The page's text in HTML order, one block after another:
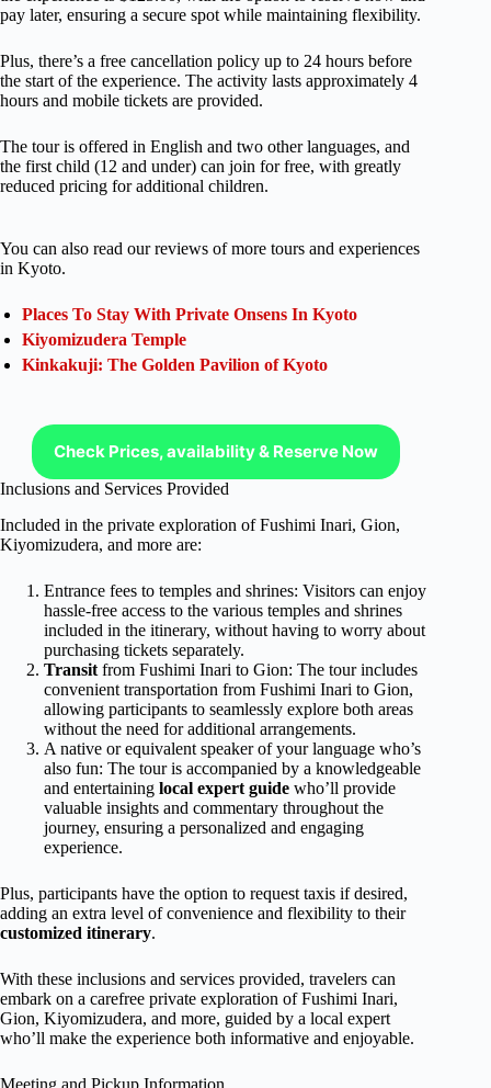
pay later, ensuring a secure spot while maintaining flexibility.
Plus, there’s a free cancellation policy up to 24 hours before
the start of the experience. The activity lasts approximately 4
hours and mobile tickets are provided.
The tour is offered in English and two other languages, and
the first child (12 and under) can join for free, with greatly
reduced pricing for additional children.
You can also read our reviews of more tours and experiences
in Kyoto.
Places To Stay With Private Onsens In Kyoto
Kiyomizudera Temple
Kinkakuji: The Golden Pavilion of Kyoto
Check Prices, availability & Reserve Now
Inclusions and Services Provided
Included in the private exploration of Fushimi Inari, Gion,
Kiyomizudera, and more are:
Entrance fees to temples and shrines: Visitors can enjoy
hassle-free access to the various temples and shrines
included in the itinerary, without having to worry about
purchasing tickets separately.
Transit from Fushimi Inari to Gion: The tour includes
convenient transportation from Fushimi Inari to Gion,
allowing participants to seamlessly explore both areas
without the need for additional arrangements.
A native or equivalent speaker of your language who’s
also fun: The tour is accompanied by a knowledgeable
and entertaining local expert guide who’ll provide
valuable insights and commentary throughout the
journey, ensuring a personalized and engaging
experience.
Plus, participants have the option to request taxis if desired,
adding an extra level of convenience and flexibility to their
customized itinerary.
With these inclusions and services provided, travelers can
embark on a carefree private exploration of Fushimi Inari,
Gion, Kiyomizudera, and more, guided by a local expert
who’ll make the experience both informative and enjoyable.
Meeting and Pickup Information